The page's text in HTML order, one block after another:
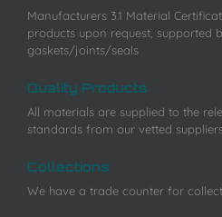
Manufacturers 3.1 Material
products upon request, supported
gaskets/joints/seals
Quality Products
All materials are supplied to the
standards from our vetted
Collections
We have a trade counter for